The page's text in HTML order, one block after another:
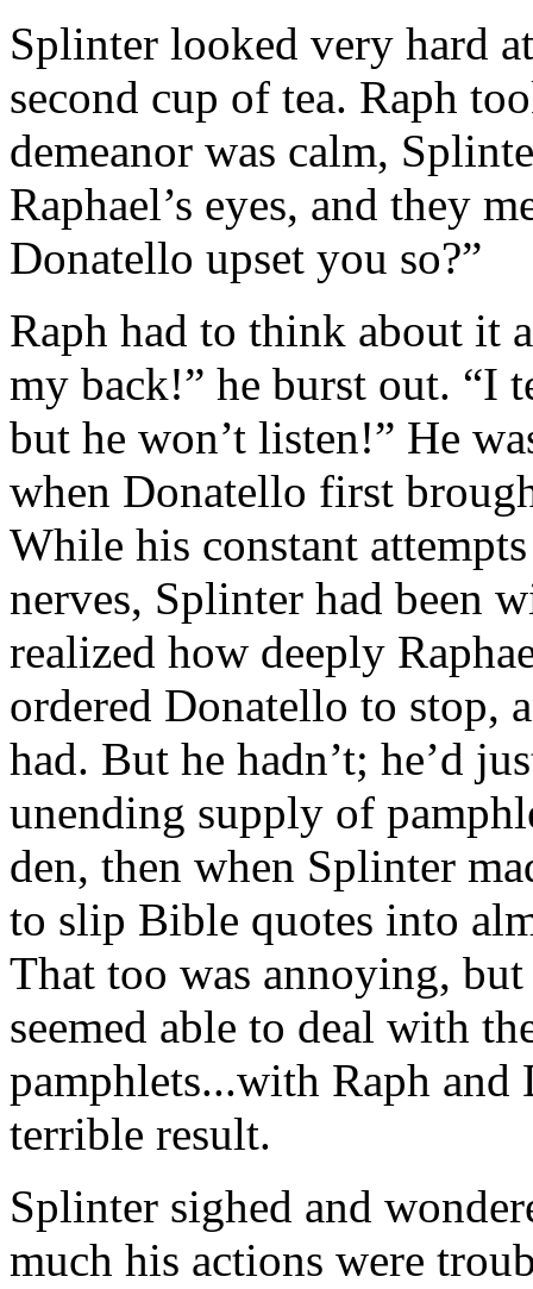
Splinter looked very hard
second cup of tea. Raph
demeanor was calm,
Raphael’s eyes, and they
Donatello upset you so?”
Raph had to think about it
my back!” he burst out. “I
but he won’t listen!” He
when Donatello first
While his constant
nerves, Splinter had been
realized how deeply
ordered Donatello to stop,
had. But he hadn’t; he’d
unending supply of
den, then when Splinter
to slip Bible quotes into
That too was annoying,
seemed able to deal with
pamphlets...with Raph and
terrible result.
Splinter sighed and
much his actions were